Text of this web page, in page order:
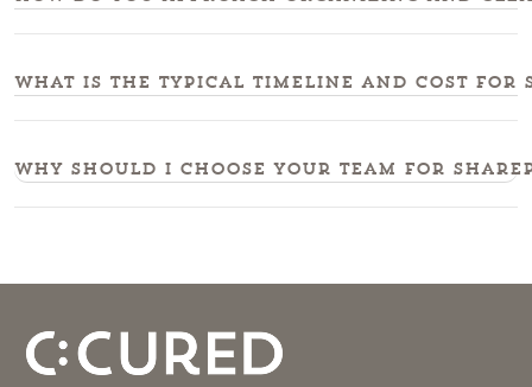
What is the typical timeline and cost for
Why should I choose your team for